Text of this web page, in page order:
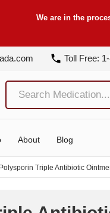
We are in the
Toll Free:
About Blog
Polysporin Triple Antibiotic